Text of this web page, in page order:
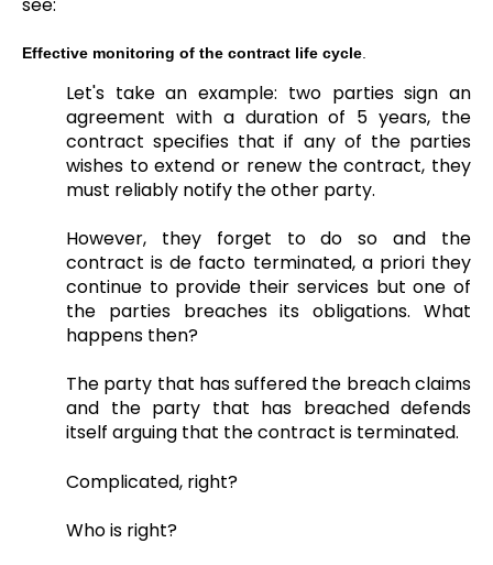
see:
Effective monitoring of the contract life cycle
Let's take an example: two parties sign an
agreement with a duration of 5 years, the
contract specifies that if any of the parties
wishes to extend or renew the contract, they
must reliably notify the other party.
However, they forget to do so and the
contract is de facto terminated, a priori they
continue to provide their services but one of
the parties breaches its obligations. What
happens then?
The party that has suffered the breach claims
and the party that has breached defends
itself arguing that the contract is terminated.
Complicated, right?
Who is right?